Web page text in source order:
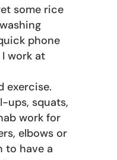
some rice
phone
work at
exercise.
ups, squats,
work for
elbows or
to have a